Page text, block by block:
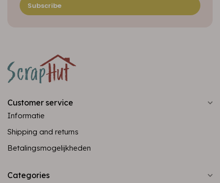
Subscribe
Customer service
Informatie
Shipping and returns
Betalingsmogelijkheden
Categories